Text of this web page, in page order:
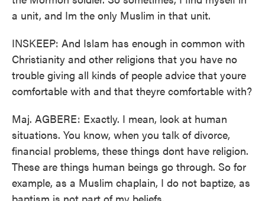
a unit, and Im the only Muslim in that unit.
INSKEEP: And Islam has enough in common with
Christianity and other religions that you have no
trouble giving all kinds of people advice that youre
comfortable with and that theyre comfortable with?
Maj. AGBERE: Exactly. I mean, look at human
situations. You know, when you talk of divorce,
financial problems, these things dont have religion.
These are things human beings go through. So for
example, as a Muslim chaplain, I do not baptize, as